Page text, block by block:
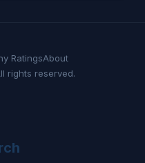
RatingsAbout
rights reserved.